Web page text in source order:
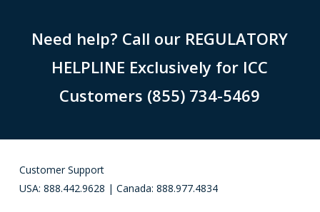
Need help? Call our REGULATORY
HELPLINE Exclusively for ICC
Customers (855) 734-5469
Customer Support
USA: 888.442.9628 | Canada: 888.977.4834